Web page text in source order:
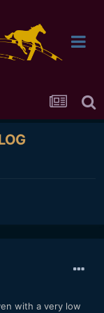
with a very low